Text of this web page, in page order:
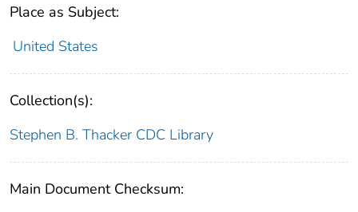
Place as Subject:
United States
Collection(s):
Stephen B. Thacker CDC Library
Main Document Checksum: